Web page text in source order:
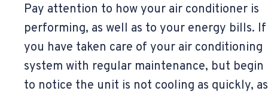
Pay attention to how your air conditioner is
performing, as well as to your energy bills. If
you have taken care of your air conditioning
system with regular maintenance, but begin
to notice the unit is not cooling as quickly, as